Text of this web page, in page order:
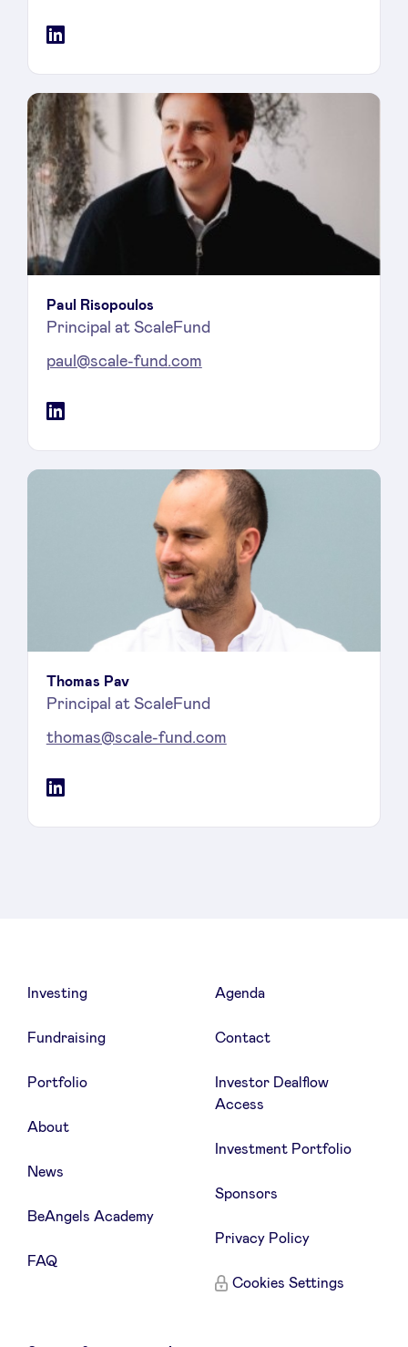
LinkedIn
Paul Risopoulos
Principal at ScaleFund
paul@scale-fund.com
LinkedIn
Thomas Pav
Principal at ScaleFund
thomas@scale-fund.com
LinkedIn
Investing
Fundraising
Portfolio
About
News
BeAngels Academy
FAQ
Agenda
Contact
Investor Dealflow
Access
Investment Portfolio
Sponsors
Privacy Policy
Cookies Settings